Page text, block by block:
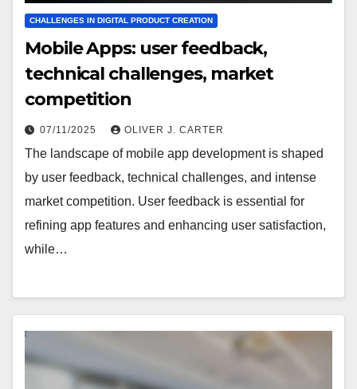
CHALLENGES IN DIGITAL PRODUCT CREATION
Mobile Apps: user feedback,
technical challenges, market
competition
07/11/2025 OLIVER J. CARTER
The landscape of mobile app development is shaped
by user feedback, technical challenges, and intense
market competition. User feedback is essential for
refining app features and enhancing user satisfaction,
while…